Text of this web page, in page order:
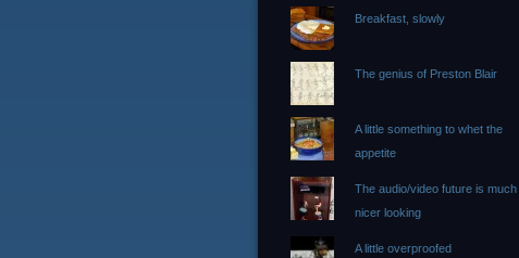
Breakfast, slowly
The genius of Preston Blair
A little something to whet the
appetite
The audio/video future is much
nicer looking
A little overproofed